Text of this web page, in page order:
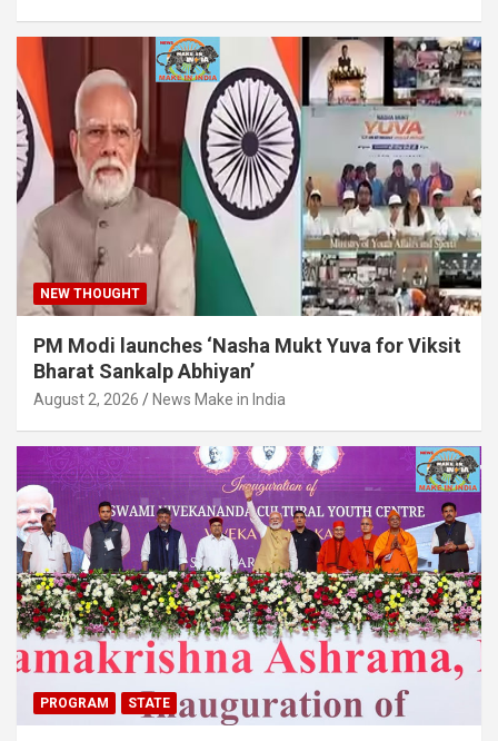
NEW THOUGHT
PM Modi launches ‘Nasha Mukt Yuva for Viksit
Bharat Sankalp Abhiyan’
August 2, 2026 News Make in India
PROGRAM STATE